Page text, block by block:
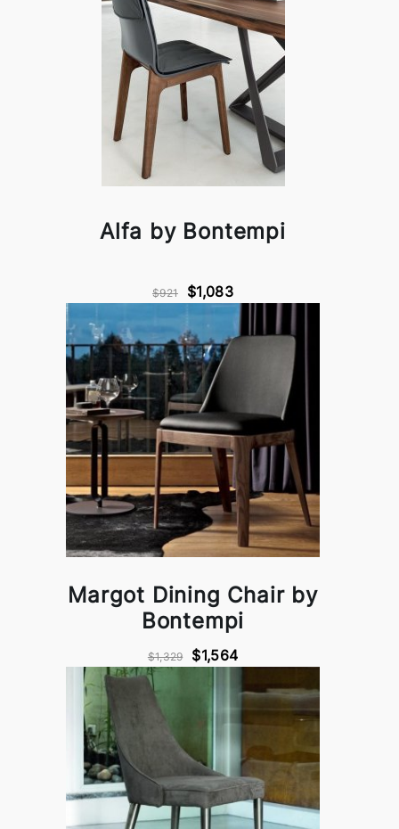
Alfa by Bontempi
$921 $1,083
Margot Dining Chair by
Bontempi
$1,329 $1,564